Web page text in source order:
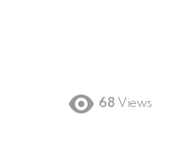
68 Views